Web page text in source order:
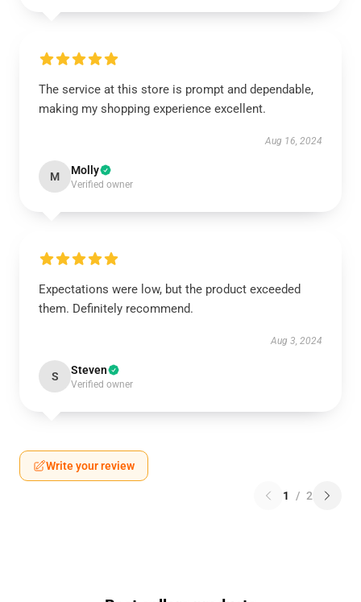
The service at this store is prompt and dependable,
making my shopping experience excellent.
Aug 16, 2024
M Molly
Verified owner
Expectations were low, but the product exceeded
them. Definitely recommend.
Aug 3, 2024
S Steven
Verified owner
Write your review
1 / 2